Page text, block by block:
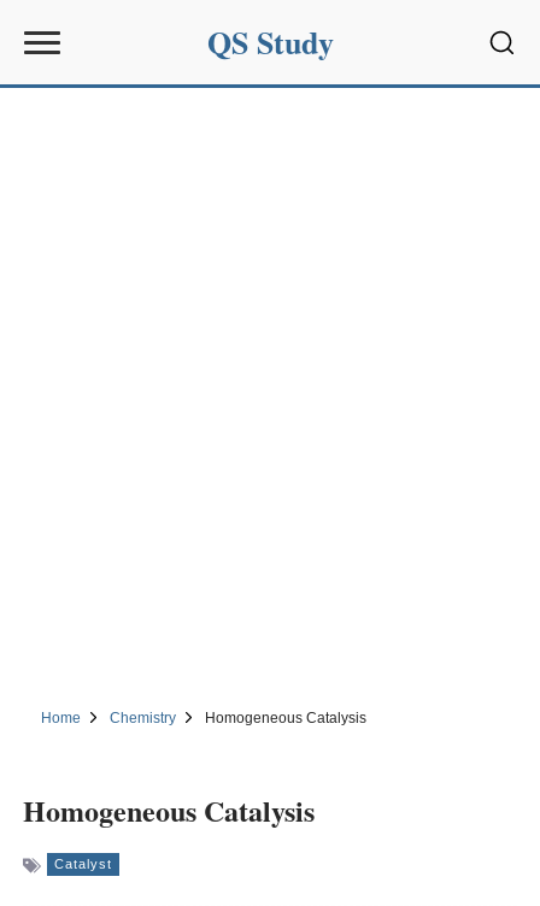
QS Study
Home Chemistry Homogeneous Catalysis
Homogeneous Catalysis
Catalyst